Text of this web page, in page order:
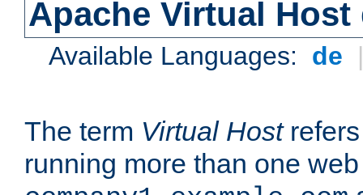
Apache Virtual
Available Languages: de
The term Virtual Hostrefers
running more than one